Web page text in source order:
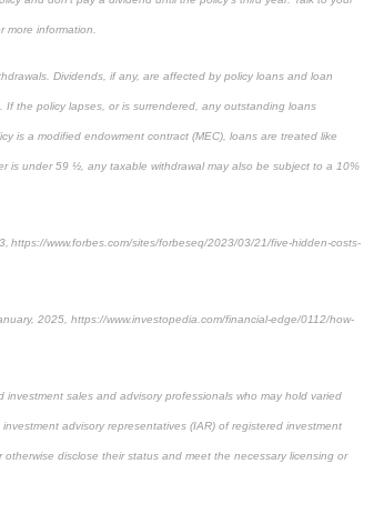
information.
Dividends, if any, are affected by policy loans and loan
the policy lapses, or is surrendered, any outstanding loans
is a modified endowment contract (MEC), loans are treated like
is under 59 ½, any taxable withdrawal may also be subject to a 10%
https://www.forbes.com/sites/forbeseq/2023/03/21/five-hidden-costs-
2025, https://www.investopedia.com/financial-edge/0112/how-
investment sales and advisory professionals who may hold varied
advisory representatives (IAR) of registered investment
disclose their status and meet the necessary licensing or